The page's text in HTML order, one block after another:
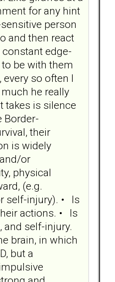
for any hint
person
and then react
edge-
be with them
so often I
he really
takes is silence
Border-
their
is widely
or
physical
(e.g.
self-injury). • Is
actions. • Is
and self-injury.
brain, in which
but a